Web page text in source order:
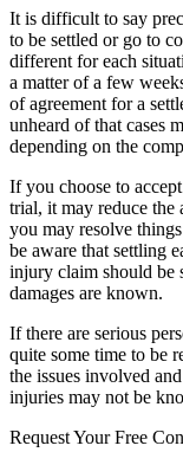
It is difficult to say
to be settled or go to
different for each
a matter of a few
of agreement for a
unheard of that cases
depending on the
If you choose to
trial, it may reduce
you may resolve
be aware that settling
injury claim should be
damages are known.
If there are serious
quite some time to be
the issues involved
injuries may not be
Request Your Free